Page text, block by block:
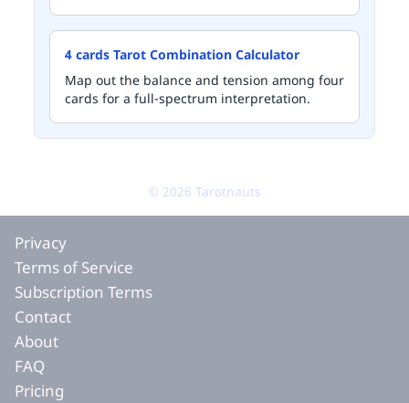
4 cards Tarot Combination Calculator
Map out the balance and tension among four
cards for a full-spectrum interpretation.
© 2026 Tarotnauts
Privacy
Terms of Service
Subscription Terms
Contact
About
FAQ
Pricing